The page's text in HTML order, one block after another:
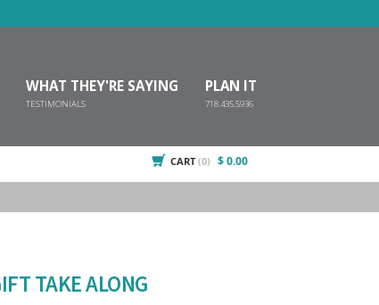
WHAT THEY'RE SAYING
TESTIMONIALS
PLAN IT
718.435.5936
CART (0) $ 0.00
TAKE ALONG